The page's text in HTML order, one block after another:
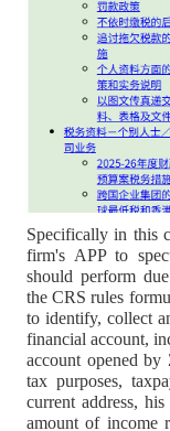
Specifically in this
firm's APP to
should perform
the CRS rules
to identify, collect
financial account,
account opened by
tax purposes,
current address,
amount of income